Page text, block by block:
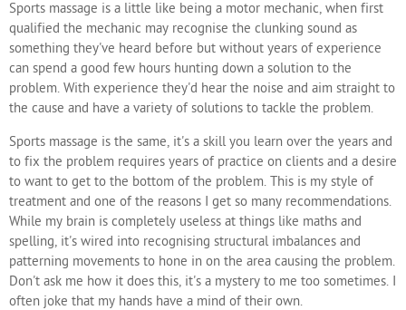
Sports massage is a little like being a motor mechanic, when first
qualified the mechanic may recognise the clunking sound as
something they've heard before but without years of experience
can spend a good few hours hunting down a solution to the
problem. With experience they'd hear the noise and aim straight to
the cause and have a variety of solutions to tackle the problem.
Sports massage is the same, it's a skill you learn over the years and
to fix the problem requires years of practice on clients and a desire
to want to get to the bottom of the problem. This is my style of
treatment and one of the reasons I get so many recommendations.
While my brain is completely useless at things like maths and
spelling, it's wired into recognising structural imbalances and
patterning movements to hone in on the area causing the problem.
Don't ask me how it does this, it's a mystery to me too sometimes. I
often joke that my hands have a mind of their own.